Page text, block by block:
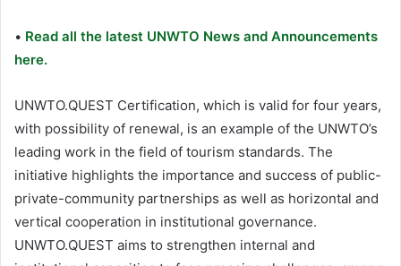
• Read all the latest UNWTO News and Announcements
here.
UNWTO.QUEST Certification, which is valid for four years,
with possibility of renewal, is an example of the UNWTO’s
leading work in the field of tourism standards. The
initiative highlights the importance and success of public-
private-community partnerships as well as horizontal and
vertical cooperation in institutional governance.
UNWTO.QUEST aims to strengthen internal and